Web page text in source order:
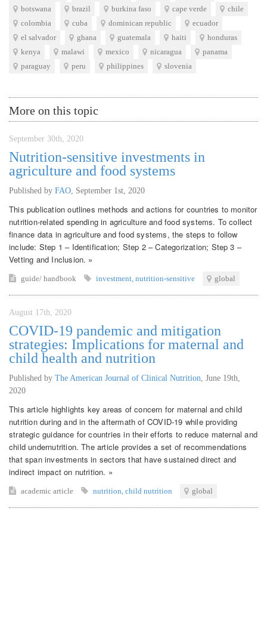
botswana
brazil burkina faso cape verde
chile
colombia
cuba dominican republic
ecuador
el salvador
ghana guatemala haiti
honduras
kenya
malawi mexico nicaragua
panama
paraguay
peru philippines slovenia
More on this topic
September 30th, 2020
Nutrition-sensitive investments in
agriculture and food systems
Published by FAO, September 1st, 2020
This publication outlines methods and actions for countries to monitor
nutrition-related spending in agriculture and food systems. To collect
finance data in agriculture and food systems, the steps to follow
include: Step 1 – Identification; Step 2 – Categorization; Step 3 –
Vetting and Inclusion. »
guide/ handbook investment, nutrition-sensitive global
August 17th, 2020
COVID-19 pandemic and mitigation
strategies: Implications for maternal and
child health and nutrition
Published by The American Journal of Clinical Nutrition, June 19th,
2020
This article highlights key areas of concern for maternal and child
nutrition during and in the aftermath of COVID-19 while providing
strategic guidance for countries in their efforts to reduce maternal and
child undernutrition. The article provides a set of recommendations
that span investments in sectors that have sustained direct and
indirect impact on nutrition. »
academic article nutrition, child nutrition global